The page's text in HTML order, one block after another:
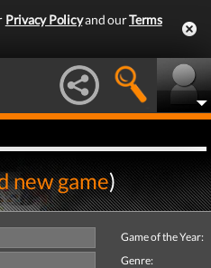
Privacy Policyand ourTerms
new game)
Game of the Year:
Genre: